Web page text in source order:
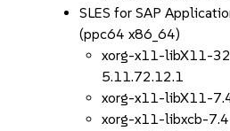
SLES for SAP
(ppc64 x86_64)
xorg-x11-libX11-
5.11.72.12.1
xorg-x11-libX11-
xorg-x11-libxcb-